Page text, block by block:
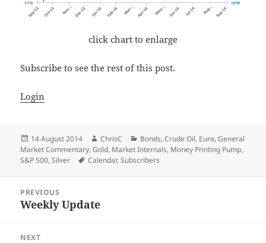
click chart to enlarge
Subscribe to see the rest of this post.
Login
Posted
on
14 August 2014 Author
ChrisC Categories
Bonds,Crude Oil, Euro,General
Market Commentary,Gold, Market Internals, Money Printing Pump,
S&P 500,Silver Tags
Calendar,Subscribers
navigation
PREVIOUS
Previous
Weekly Update
NEXT